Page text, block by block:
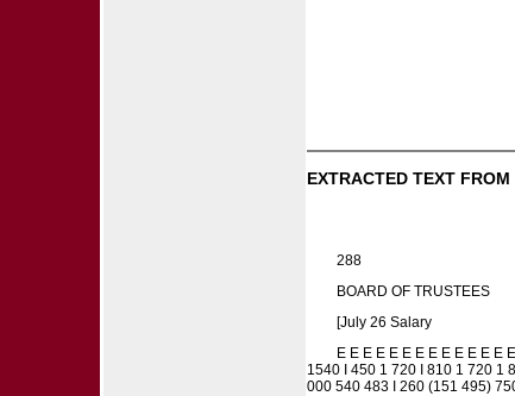
EXTRACTED TEXT FROM
288
BOARD OF TRUSTEES
[July 26 Salary
E E E E E E E E E E E E E
1540 I 450 1 720 I 810 1 720 1
000 540 483 I 260 (151 495)